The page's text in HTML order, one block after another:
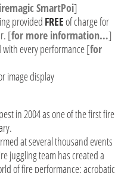
SmartPoi]
provided FREEof charge for
[for more information…]
every performance [for
image display
in 2004 as one of the first fire
at several thousand events
juggling team has created a
of fire performance: acrobatic